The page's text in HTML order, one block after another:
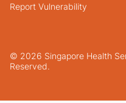
© 2026 Singapore Health
Reserved.
Report Vulnerability